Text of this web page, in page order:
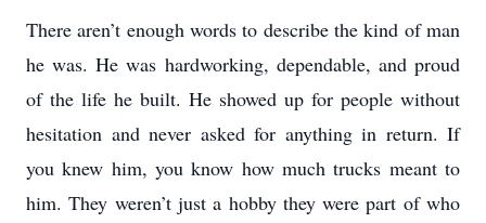
There aren’t enough words to describe the kind of man
he was. He was hardworking, dependable, and proud
of the life he built. He showed up for people without
hesitation and never asked for anything in return. If
you knew him, you know how much trucks meant to
him. They weren’t just a hobby they were part of who